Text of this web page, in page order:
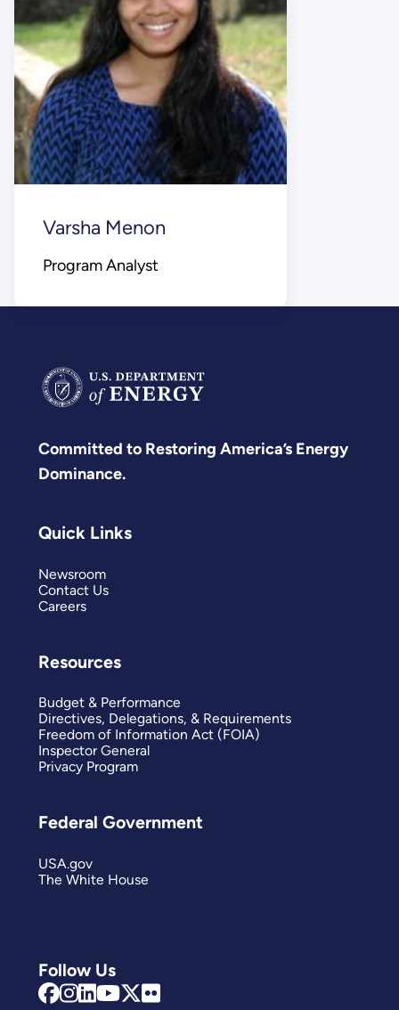
Varsha Menon
Program Analyst
Committed to Restoring America’s Energy
Dominance.
Follow Us
Quick Links
Newsroom
Contact Us
Careers
Resources
Budget & Performance
Directives, Delegations, & Requirements
Freedom of Information Act (FOIA)
Inspector General
Privacy Program
Federal Government
USA.gov
The White House